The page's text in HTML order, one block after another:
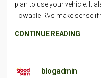
plan to use your vehicle. It
Towable RVs make sense
CONTINUE READING
blogadmin